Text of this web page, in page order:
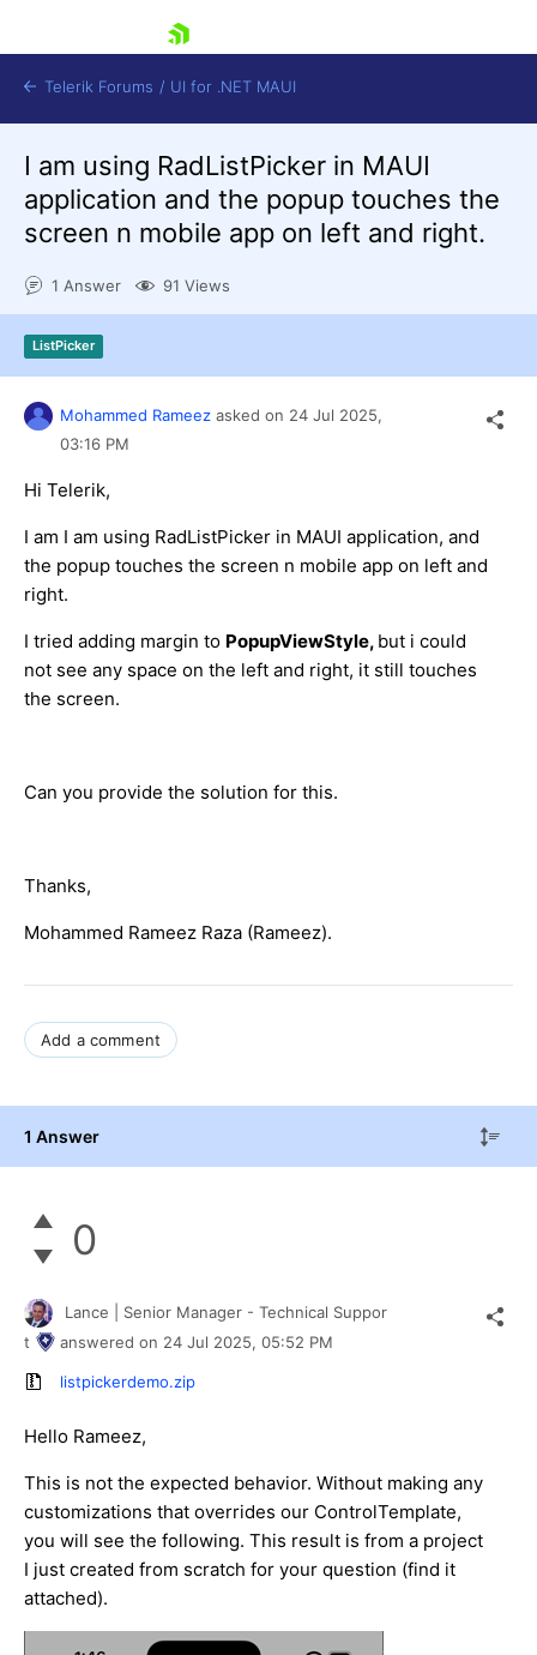
Shopping cart
Login
Contact Us
Try now
Telerik Forums / UI for .NET MAUI
I am using RadListPicker in MAUI
application and the popup touches the
screen n mobile app on left and right.
1 Answer 91 Views
ListPicker
Mohammed Rameez asked on 24 Jul 2025,
03:16 PM
Hi Telerik,
I am I am using RadListPicker in MAUI application, and
the popup touches the screen n mobile app on left and
right.
I tried adding margin to PopupViewStyle, but i could
not see any space on the left and right, it still touches
the screen.
Can you provide the solution for this.
Thanks,
Mohammed Rameez Raza (Rameez).
Add a comment
1 Answer
0
Lance | Senior Manager - Technical Suppor
t
answered on 24 Jul 2025, 05:52 PM
listpickerdemo.zip
Hello Rameez,
This is not the expected behavior. Without making any
customizations that overrides our ControlTemplate,
you will see the following. This result is from a project
I just created from scratch for your question (find it
attached).